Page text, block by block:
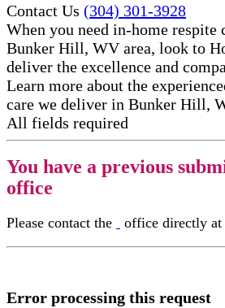
Contact Us (304) 301-3928
When you need in-home respite
Bunker Hill, WV area, look to
deliver the excellence and
Learn more about the
care​ we deliver in Bunker Hill,
All fields required
You have a previous
office
Please contact the office directly at
Error processing this request